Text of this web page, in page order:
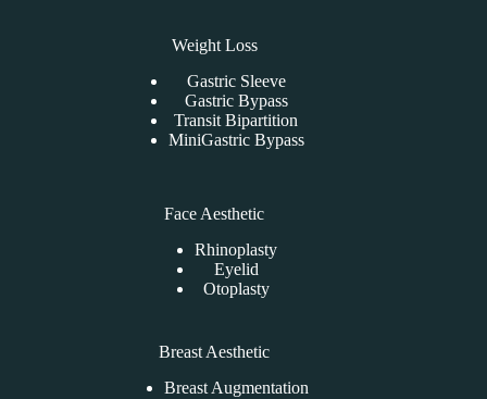
Weight Loss
Gastric Sleeve
Gastric Bypass
Transit Bipartition
MiniGastric Bypass
Face Aesthetic
Rhinoplasty
Eyelid
Otoplasty
Breast Aesthetic
Breast Augmentation